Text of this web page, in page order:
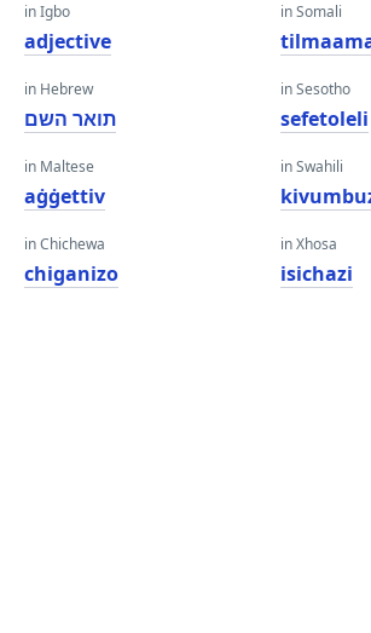
in Igbo
adjective
in Hebrew
תואר השם
in Maltese
aġġettiv
in Chichewa
chiganizo
in Somali
in Sesotho
sefetoleli
in Swahili
in Xhosa
isichazi